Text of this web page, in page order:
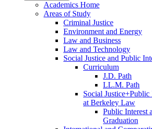
Academics Home
Areas of Study
Criminal Justice
Environment and Energy
Law and Business
Law and Technology
Social Justice and Public
Curriculum
J.D. Path
LL.M. Path
Social
at Berkeley Law
Public Interest
Graduation